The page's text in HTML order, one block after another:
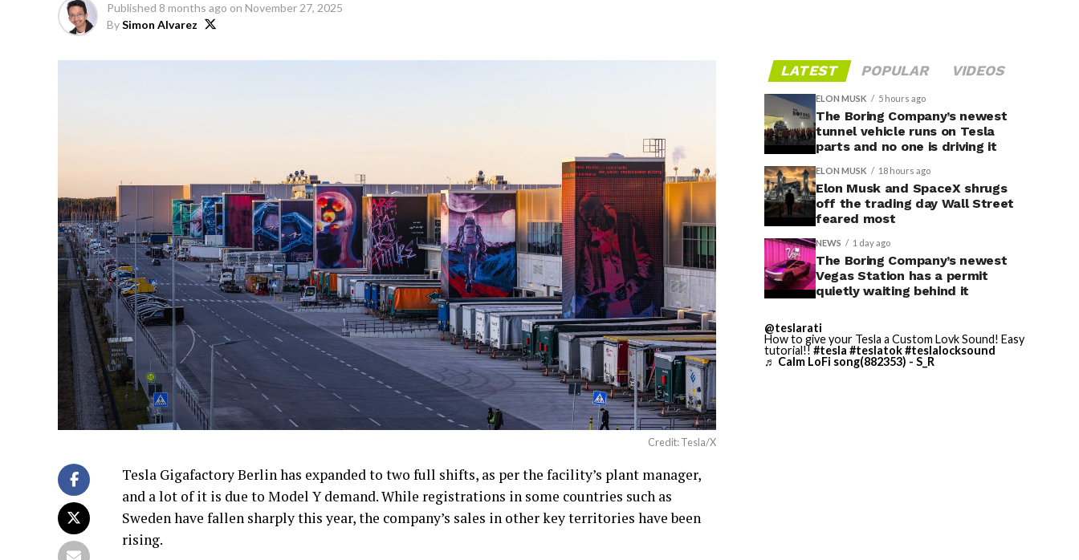
Published 8 months ago on November 27, 2025
BySimon Alvarez
Credit: Tesla/X
Tesla Gigafactory Berlin has expanded to two full shifts, as per the facility’s plant manager,
and a lot of it is due to Model Y demand. While registrations in some countries such as
Sweden have fallen sharply this year, the company’s sales in other key territories have been
rising.
LATEST POPULAR VIDEOS
ELON MUSK 5 hours ago
The Boring Company’s newest
tunnel vehicle runs on Tesla
parts and no one is driving it
ELON MUSK 18 hours ago
Elon Musk and SpaceX shrugs
off the trading day Wall Street
feared most
NEWS 1 day ago
The Boring Company’s newest
Vegas Station has a permit
quietly waiting behind it
@teslarati
How to give your Tesla a Custom Lovk Sound! Easy
tutorial!! #tesla #teslatok#teslalocksound
♬ Calm LoFi song(882353) - S_R